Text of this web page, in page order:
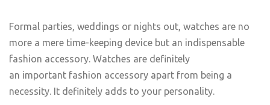
Formal parties, weddings or nights out, watches are no
more a mere time-keeping device but an indispensable
fashion accessory. Watches are definitely
an important fashion accessory apart from being a
necessity. It definitely adds to your personality.